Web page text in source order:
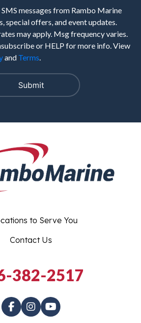
messages from Rambo Marine
special offers, and event updates.
may apply. Msg frequency varies.
or HELP for more info. View
and Terms.
to Serve You
Contact Us
382-2517